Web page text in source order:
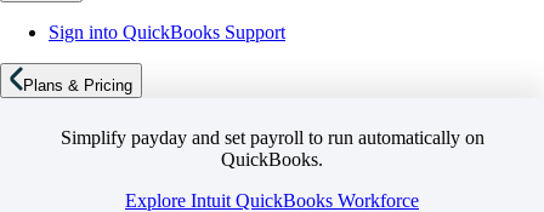
Sign into QuickBooks Support
Plans & Pricing
Simplify payday and set payroll to run automatically on
QuickBooks.
Explore Intuit QuickBooks Workforce